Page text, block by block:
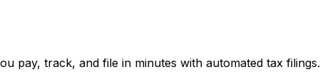
pay, track, and file in minutes with automated tax filings.